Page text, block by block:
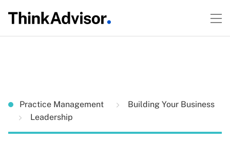
Practice Management
Building Your Business
Leadership